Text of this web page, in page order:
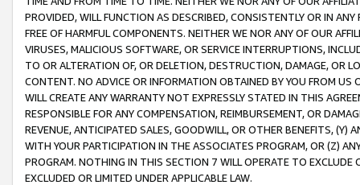
PROVIDED, WILL FUNCTION AS DESCRIBED, CONSISTENTLY OR IN
FREE OF HARMFUL COMPONENTS. NEITHER WE NOR ANY OF OUR
VIRUSES, MALICIOUS SOFTWARE, OR SERVICE INTERRUPTIONS,
TO OR ALTERATION OF, OR DELETION, DESTRUCTION, DAMAGE, OR
CONTENT. NO ADVICE OR INFORMATION OBTAINED BY YOU FROM
WILL CREATE ANY WARRANTY NOT EXPRESSLY STATED IN THIS
RESPONSIBLE FOR ANY COMPENSATION, REIMBURSEMENT, OR
REVENUE, ANTICIPATED SALES, GOODWILL, OR OTHER BENEFITS,
WITH YOUR PARTICIPATION IN THE ASSOCIATES PROGRAM, OR (Z)
PROGRAM. NOTHING IN THIS SECTION 7 WILL OPERATE TO
EXCLUDED OR LIMITED UNDER APPLICABLE LAW.